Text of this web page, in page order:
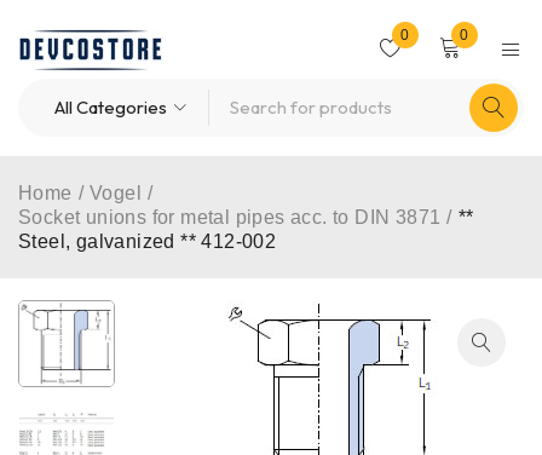
0 0
Home / Vogel
/
Socket unions for metal pipes acc. to DIN 3871
/ **
Steel, galvanized ** 412-002